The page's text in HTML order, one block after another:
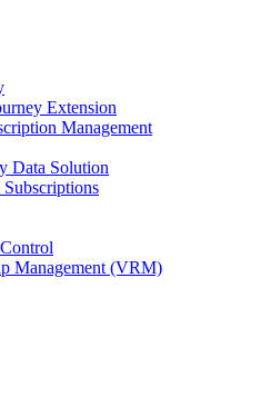
Extension
Management
Data Solution
Management (VRM)